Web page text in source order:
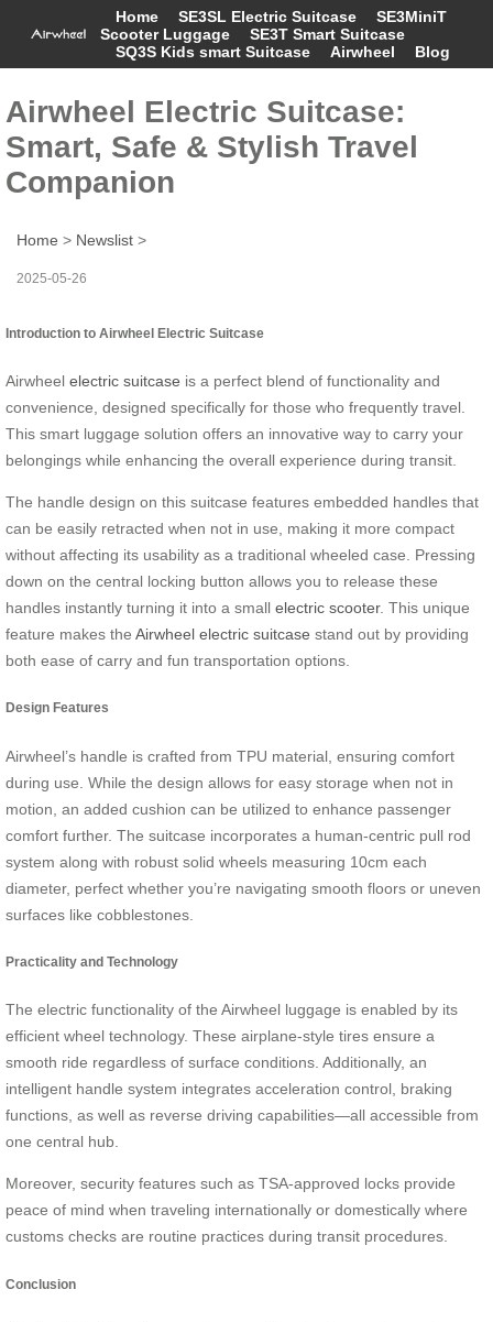
Home SE3SL Electric Suitcase
SE3MiniT
Scooter Luggage
SE3T Smart Suitcase
SQ3S Kids smart Suitcase
Airwheel Blog
Airwheel Electric Suitcase:
Smart, Safe & Stylish Travel
Companion
Home > Newslist >
2025-05-26
Introduction to Airwheel Electric Suitcase
Airwheel electric suitcase is a perfect blend of functionality and
convenience, designed specifically for those who frequently travel.
This smart luggage solution offers an innovative way to carry your
belongings while enhancing the overall experience during transit.
The handle design on this suitcase features embedded handles that
can be easily retracted when not in use, making it more compact
without affecting its usability as a traditional wheeled case. Pressing
down on the central locking button allows you to release these
handles instantly turning it into a small electric scooter. This unique
feature makes the Airwheel electric suitcase stand out by providing
both ease of carry and fun transportation options.
Design Features
Airwheel’s handle is crafted from TPU material, ensuring comfort
during use. While the design allows for easy storage when not in
motion, an added cushion can be utilized to enhance passenger
comfort further. The suitcase incorporates a human-centric pull rod
system along with robust solid wheels measuring 10cm each
diameter, perfect whether you’re navigating smooth floors or uneven
surfaces like cobblestones.
Practicality and Technology
The electric functionality of the Airwheel luggage is enabled by its
efficient wheel technology. These airplane-style tires ensure a
smooth ride regardless of surface conditions. Additionally, an
intelligent handle system integrates acceleration control, braking
functions, as well as reverse driving capabilities—all accessible from
one central hub.
Moreover, security features such as TSA-approved locks provide
peace of mind when traveling internationally or domestically where
customs checks are routine practices during transit procedures.
Conclusion